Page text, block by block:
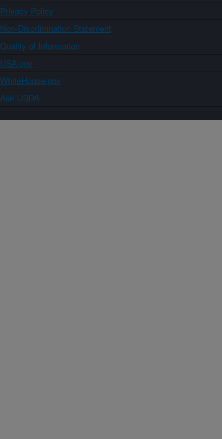
Privacy Policy
Non-Discrimination Statement
Quality of Information
USA.gov
WhiteHouse.gov
Ask USDA